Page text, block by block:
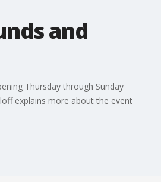
and
Thursday through Sunday
explains more about the event